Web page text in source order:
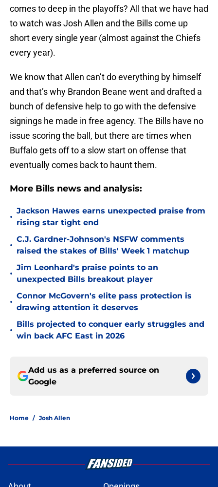
comes to deep in the playoffs? All that we have had
to watch was Josh Allen and the Bills come up
short every single year (almost against the Chiefs
every year).
We know that Allen can’t do everything by himself
and that’s why Brandon Beane went and drafted a
bunch of defensive help to go with the defensive
signings he made in free agency. The Bills have no
issue scoring the ball, but there are times when
Buffalo gets off to a slow start on offense that
eventually comes back to haunt them.
More Bills news and analysis:
•
Jackson Hawes earns unexpected praise from
rising star tight end
•
C.J. Gardner-Johnson's NSFW comments
raised the stakes of Bills' Week 1 matchup
•
Jim Leonhard's praise points to an
unexpected Bills breakout player
•
Connor McGovern's elite pass protection is
drawing attention it deserves
•
Bills projected to conquer early struggles and
win back AFC East in 2026
Add us as a preferred source on
Google
Home / Josh Allen